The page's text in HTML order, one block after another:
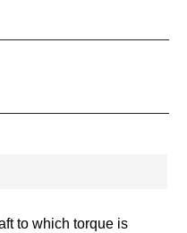
to which torque is